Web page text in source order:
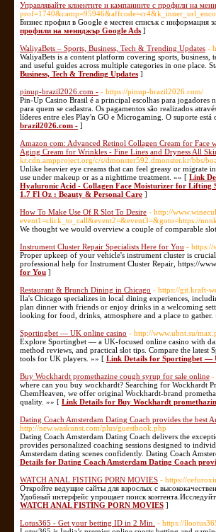
Управлявайте клиентите и кампаниите с профили на
Бизнес профил в Google е местен списък с информация
профили на мениджър Google Ads ]
WaliyaBets – Sports, Business, Tech & Trending Updates -
WaliyaBets is a content platform covering sports,
and useful guides across multiple categories in one place.
Business, Tech & Trending Updates ]
pinup-brazil2026.com - - https://pinup-brazil2026.com/
Pin-Up Casino Brasil é a principal escolhas para jogadores
para quem se cadastra. Os pagamentos são realizados
líderes entre eles Play'n GO e Microgaming. O suporte
brazil2026.com - ]
Amazon com: Advanced Retinol Collagen Cream for
Aging Cream for Wrinkles - Fine Lines and Dryness All
kr.cdn.ampproject.org/c/s/dmonster592.dmonster.kr/bbs/
Unlike heavier eye creams that can feel greasy or
use under makeup or as a nighttime treatment. »» [ Link
Hyaluronic Acid - Collagen Face Moisturizer for Lifting
1.7 Fl Oz : Beauty & Personal Care ]
How To Make Use Of R Slot To Desire - http://
event1=click_to_call&event2=&event3=&goto=https://
We thought we would overview a couple of comparable
Instrument Cluster Repair Specialists Here for You - https://
Proper upkeep of your vehicle's instrument cluster is
professional help for Instrument Cluster Repair, https://
for You ]
Restaurant & Brunch Dining in Chicago - https://git.kraft-
Ila's Chicago specializes in local dining experiences,
plan dinner with friends or enjoy drinks in a welcoming
looking for food, drinks, atmosphere and a place to gather.
Sportingbet — UK online casino - http://www.ubnt.su/
Explore Sportingbet — a UK-focused online casino with
method reviews, and practical slot tips. Compare the
tools for UK players. »» [ Link Details for Sportingbet —
Buy Wockhardt promethazine cough syrup for sale online -
where can you buy wockhardt? Searching for Wockhardt
ChemHeaven, we offer original Wockhardt-brand
quality. »» [ Link Details for Buy Wockhardt
Dating Coach Amsterdam Dating Coach provides the best
http://new.waskunst.com/plus/guestbook.php
Dating Coach Amsterdam Dating Coach delivers the
provides personalized coaching sessions designed to
Amsterdam dating scenes confidently. Dating Coach
Details for Dating Coach Amsterdam Dating Coach
WATCH ANAL FISTING PORN MOVIES - https://
Откройте ведущие сайты для взрослых с
Удобный интерфейс упрощает поиск
WATCH ANAL FISTING PORN MOVIES ]
Lotus365 - Get your betting ID in 2 Min. - https://